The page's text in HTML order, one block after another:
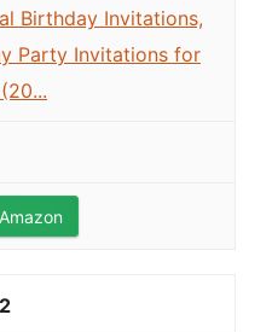
Birthday Invitations,
Party Invitations for
2